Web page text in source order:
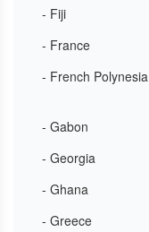
- Fiji
- France
- French Polynesia
- Gabon
- Georgia
- Ghana
- Greece